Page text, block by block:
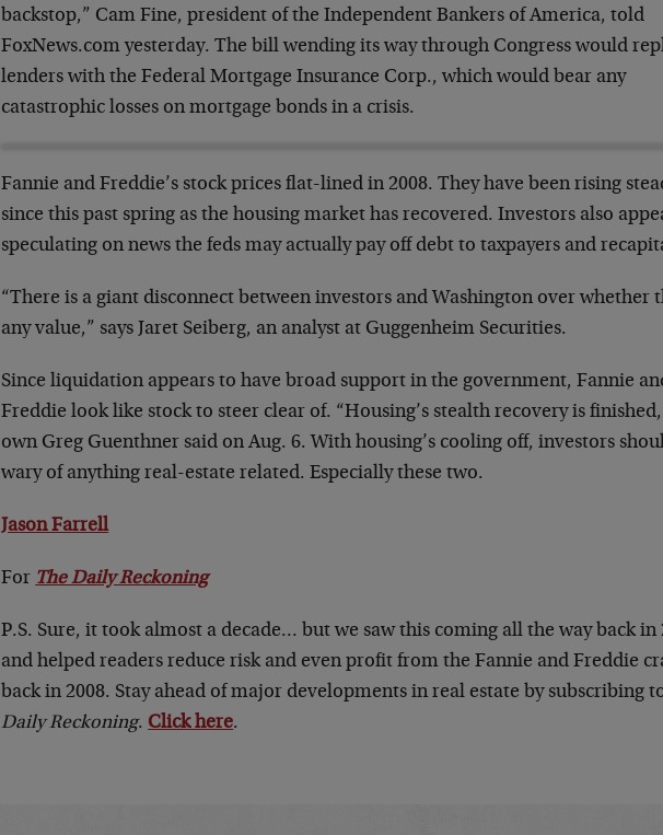
backstop,” Cam Fine, president of the Independent Bankers of America, told
FoxNews.com yesterday. The bill wending its way through Congress would
lenders with the Federal Mortgage Insurance Corp., which would bear any
catastrophic losses on mortgage bonds in a crisis.
Fannie and Freddie’s stock prices flat-lined in 2008. They have been rising
since this past spring as the housing market has recovered. Investors also
speculating on news the feds may actually pay off debt to taxpayers and
“There is a giant disconnect between investors and Washington over whether
any value,” says Jaret Seiberg, an analyst at Guggenheim Securities.
Since liquidation appears to have broad support in the government, Fannie
Freddie look like stock to steer clear of. “Housing’s stealth recovery is
own Greg Guenthner said on Aug. 6. With housing’s cooling off, investors
wary of anything real-estate related. Especially these two.
Jason Farrell
For The Daily Reckoning
P.S. Sure, it took almost a decade… but we saw this coming all the way back in
and helped readers reduce risk and even profit from the Fannie and Freddie
back in 2008. Stay ahead of major developments in real estate by subscribing
Daily Reckoning. Click here.